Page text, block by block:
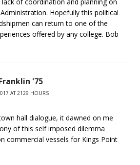
Hopefully this political
can return to one of the
offered by any college. Bob
'75
AT 2129 HOURS
hall dialogue, it dawned on me
of this self imposed dilemma
commercial vessels for Kings Point